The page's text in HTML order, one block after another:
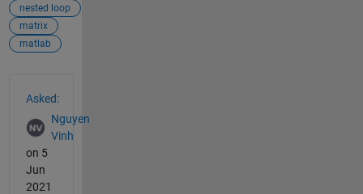
nested loop
matrix
matlab
Asked:
Nguyen
Vinh
on 5
Jun
2021